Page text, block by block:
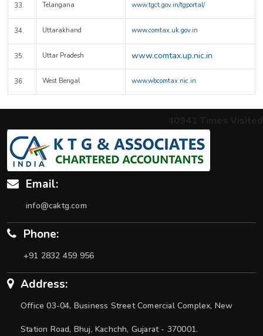
33. Telangana www.tgct.gov.in/tgportal/
34. Uttarakhand www.comtax.uk.gov.in
35. Uttar Pradesh www.comtax.up.nic.in
36. West Bengal www.wbcomtax.nic.in
40941 Times Visited
Email:
info@caktg.com
Phone:
+91 2832 459 956
Address:
Office 03-04, Business Street Comercial Complex, New
Station Road, Bhuj, Kachchh, Gujarat - 370001.